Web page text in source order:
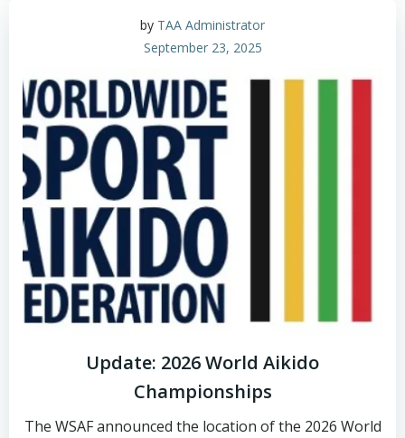
by TAA Administrator
September 23, 2025
Update: 2026 World Aikido
Championships
The WSAF announced the location of the 2026 World